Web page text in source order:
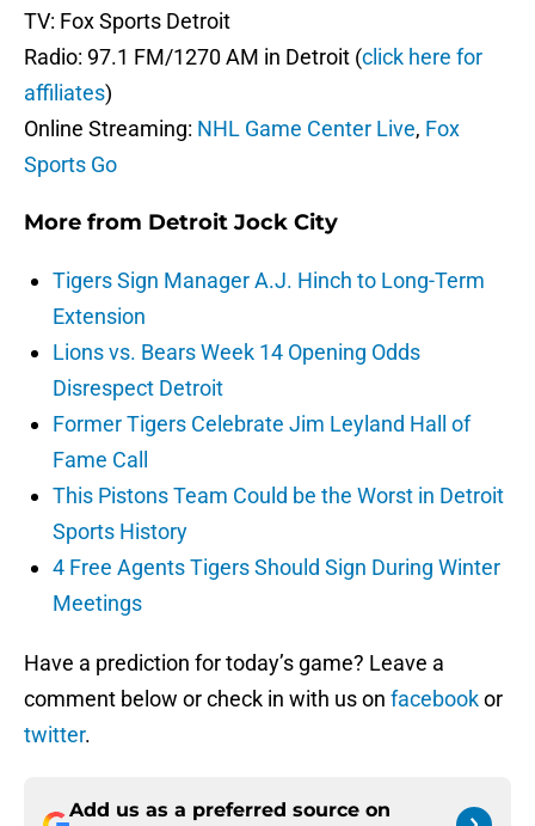
TV: Fox Sports Detroit
Radio: 97.1 FM/1270 AM in Detroit (click here for
affiliates)
Online Streaming: NHL Game Center Live, Fox
Sports Go
More from Detroit Jock City
Tigers Sign Manager A.J. Hinch to Long-Term
Extension
Lions vs. Bears Week 14 Opening Odds
Disrespect Detroit
Former Tigers Celebrate Jim Leyland Hall of
Fame Call
This Pistons Team Could be the Worst in Detroit
Sports History
4 Free Agents Tigers Should Sign During Winter
Meetings
Have a prediction for today’s game? Leave a
comment below or check in with us on facebookor
twitter.
Add us as a preferred source on